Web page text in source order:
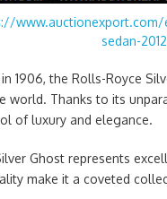
sedan-
1906, the Rolls-Royce
world. Thanks to its
of luxury and elegance.
Ghost represents
make it a coveted